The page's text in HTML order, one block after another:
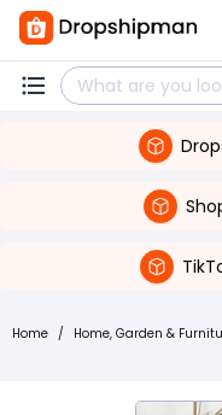
Home / Home, Garden &